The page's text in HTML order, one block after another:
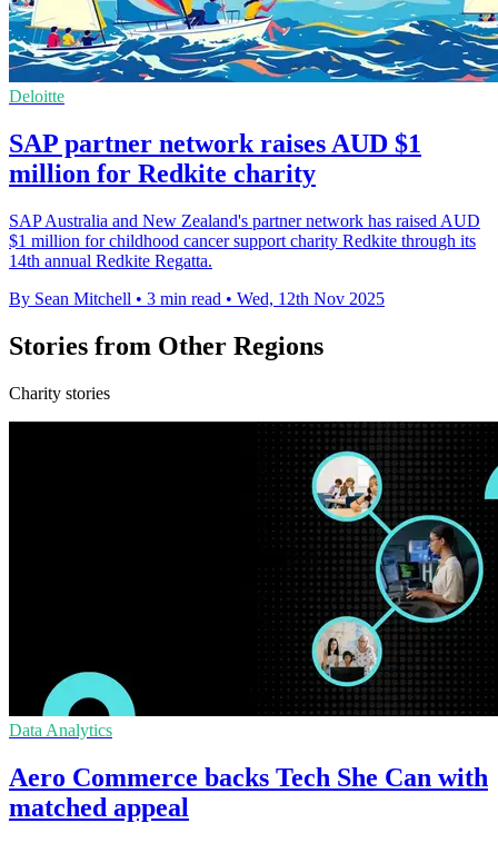
Deloitte
SAP partner network raises AUD $1
million for Redkite charity
SAP Australia and New Zealand's partner network has raised AUD
$1 million for childhood cancer support charity Redkite through its
14th annual Redkite Regatta.
By Sean Mitchell • 3 min read • Wed, 12th Nov 2025
Stories from Other Regions
Charity stories
Data Analytics
Aero Commerce backs Tech She Can with
matched appeal